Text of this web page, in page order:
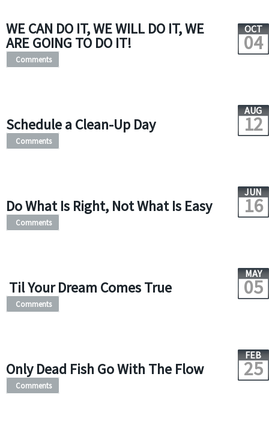
WE CAN DO IT, WE WILL DO IT, WE
ARE GOING TO DO IT!
OCT
04
Comments
Schedule a Clean-Up Day
AUG
12
Comments
Do What Is Right, Not What Is Easy
JUN
16
Comments
Til Your Dream Comes True
MAY
05
Comments
Only Dead Fish Go With The Flow
FEB
25
Comments